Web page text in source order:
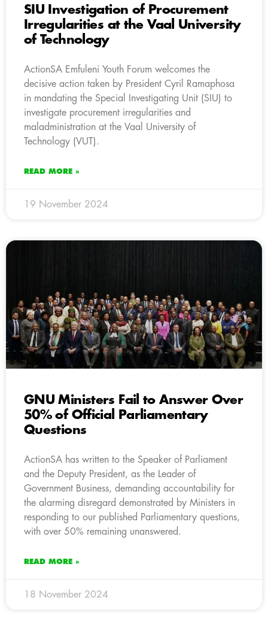
SIU Investigation of Procurement
Irregularities at the Vaal University
of Technology
ActionSA Emfuleni Youth Forum welcomes the
decisive action taken by President Cyril Ramaphosa
in mandating the Special Investigating Unit (SIU) to
investigate procurement irregularities and
maladministration at the Vaal University of
Technology (VUT).
READ MORE »
19 November 2024
GNU Ministers Fail to Answer Over
50% of Official Parliamentary
Questions
ActionSA has written to the Speaker of Parliament
and the Deputy President, as the Leader of
Government Business, demanding accountability for
the alarming disregard demonstrated by Ministers in
responding to our published Parliamentary questions,
with over 50% remaining unanswered.
READ MORE »
18 November 2024